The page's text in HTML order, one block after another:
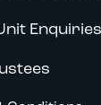
Enquiries